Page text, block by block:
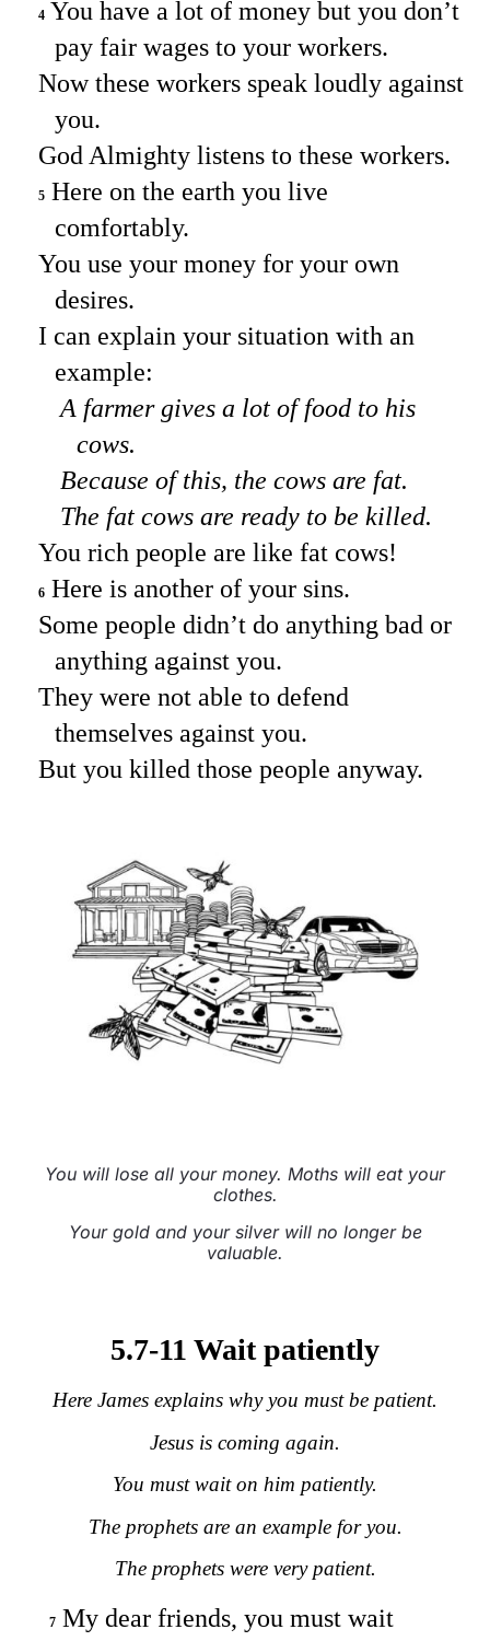
4 You have a lot of money but you don’t
pay fair wages to your workers.
Now these workers speak loudly against
you.
God Almighty listens to these workers.
5 Here on the earth you live
comfortably.
You use your money for your own
desires.
I can explain your situation with an
example:
A farmer gives a lot of food to his
cows.
Because of this, the cows are fat.
The fat cows are ready to be killed.
You rich people are like fat cows!
6 Here is another of your sins.
Some people didn’t do anything bad or
anything against you.
They were not able to defend
themselves against you.
But you killed those people anyway.
You will lose all your money. Moths will eat your
clothes.
Your gold and your silver will no longer be
valuable.
5.7-11 Wait patiently
Here James explains why you must be patient.
Jesus is coming again.
You must wait on him patiently.
The prophets are an example for you.
The prophets were very patient.
7 My dear friends, you must wait